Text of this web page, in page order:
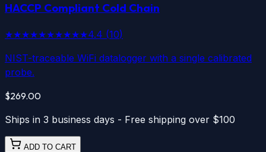
HACCP Compliant Cold Chain
★★★★★★★★★★4.4 (10)
NIST-traceable WiFi datalogger with a single calibrated
probe.
$269.00
Ships in 3 business days - Free shipping over $100
ADD TO CART